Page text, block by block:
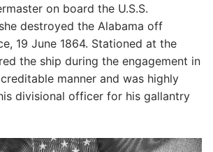
on board the U.S.S.
destroyed the Alabama off
19 June 1864. Stationed at the
the ship during the engagement in
manner and was highly
divisional officer for his gallantry